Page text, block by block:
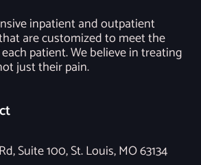
inpatient and outpatient
are customized to meet the
patient. We believe in treating
just their pain.
Suite 100, St. Louis, MO 63134